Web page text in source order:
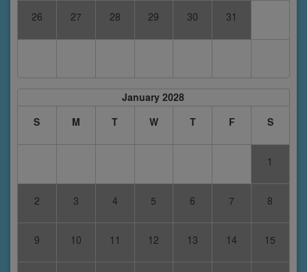
26 27 28 29 30 31
January 2028
S
M T W T F S
1
2 3 4 5 6 7 8
9 10 11 12 13 14 15